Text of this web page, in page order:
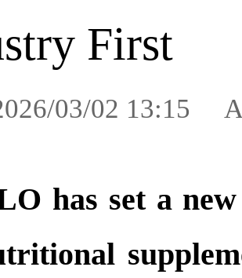
First
03/02 13:15
has set a